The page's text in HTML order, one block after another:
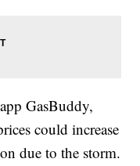
GasBuddy,
could increase
due to the storm.